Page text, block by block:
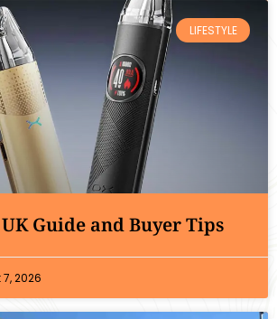
LIFESTYLE
Guide and Buyer Tips
2026